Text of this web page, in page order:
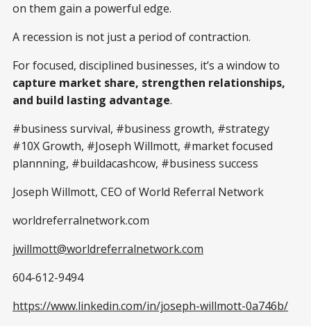
on them gain a powerful edge.
A recession is not just a period of contraction.
For focused, disciplined businesses, it’s a window to
capture market share, strengthen relationships,
and build lasting advantage.
#business survival, #business growth, #strategy
#10X Growth, #Joseph Willmott, #market focused
plannning, #buildacashcow, #business success
Joseph Willmott, CEO of World Referral Network
worldreferralnetwork.com
jwillmott@worldreferralnetwork.com
604-612-9494
https://www.linkedin.com/in/joseph-willmott-0a746b/